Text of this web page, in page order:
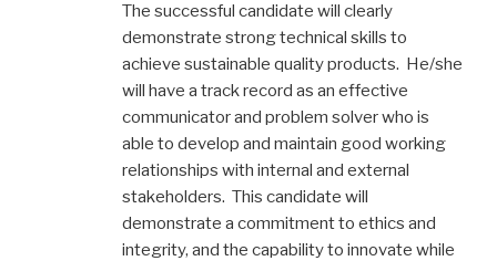
The successful candidate will clearly
demonstrate strong technical skills to
achieve sustainable quality products. He/she
will have a track record as an effective
communicator and problem solver who is
able to develop and maintain good working
relationships with internal and external
stakeholders. This candidate will
demonstrate a commitment to ethics and
integrity, and the capability to innovate while